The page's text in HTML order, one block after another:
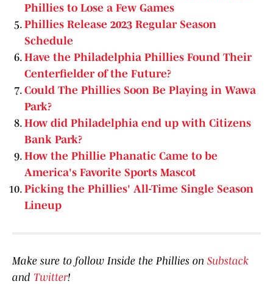
Phillies to Lose a Few Games
Phillies Release 2023 Regular Season
Schedule
Have the Philadelphia Phillies Found Their
Centerfielder of the Future?
Could The Phillies Soon Be Playing in Wawa
Park?
How did Philadelphia end up with Citizens
Bank Park?
How the Phillie Phanatic Came to be
America's Favorite Sports Mascot
Picking the Phillies' All-Time Single Season
Lineup
Make sure to follow Inside the Phillies on Substack
and Twitter!